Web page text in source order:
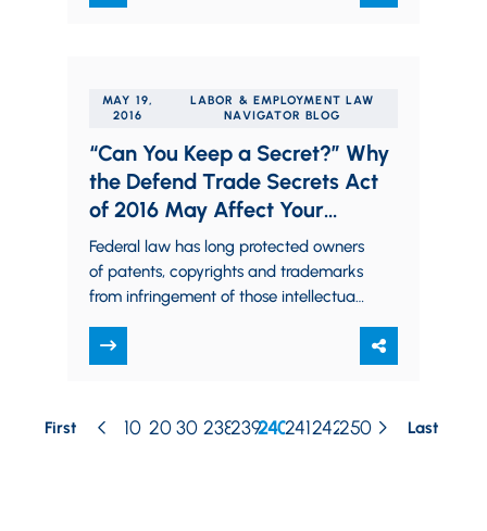
MAY 19,
2016
LABOR & EMPLOYMENT LAW
NAVIGATOR BLOG
“Can You Keep a Secret?” Why
the Defend Trade Secrets Act
of 2016 May Affect Your
Business
Federal law has long protected owners
of patents, copyrights and trademarks
from infringement of those intellectual
however, traditionally had to…
First 10 2030 238239240241242250 Last